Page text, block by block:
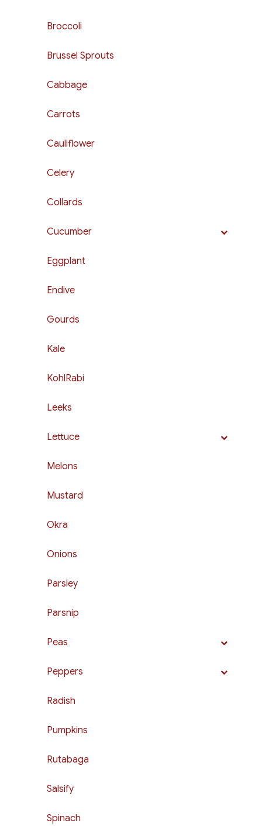
Broccoli
Brussel Sprouts
Cabbage
Carrots
Cauliflower
Celery
Collards
Cucumber
Eggplant
Endive
Gourds
Kale
KohlRabi
Leeks
Lettuce
Melons
Mustard
Okra
Onions
Parsley
Parsnip
Peas
Peppers
Radish
Pumpkins
Rutabaga
Salsify
Spinach